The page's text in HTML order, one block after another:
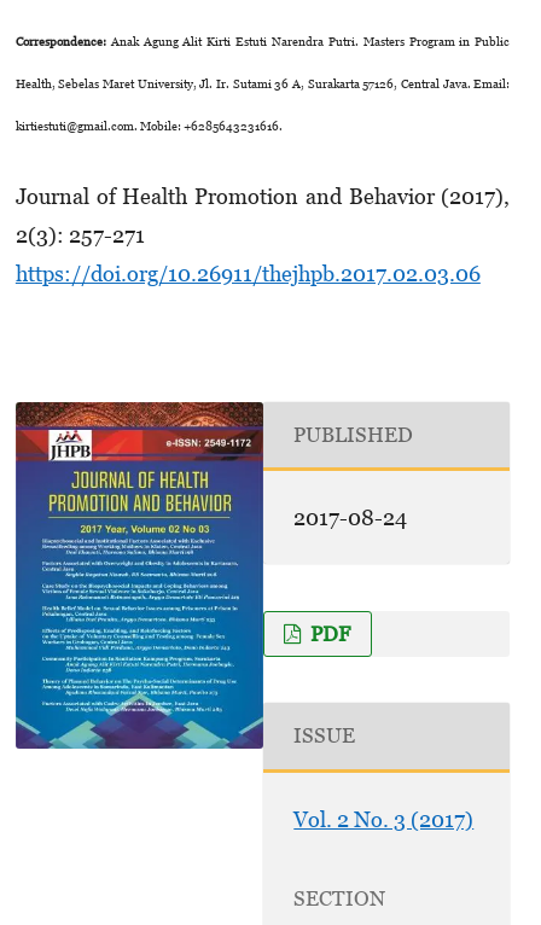
Correspondence:Anak Agung Alit Kirti Estuti Narendra Putri. Masters Program in Public
Health, Sebelas Maret University, Jl. Ir. Sutami 36 A, Surakarta 57126, Central Java. Email:
kirtiestuti@gmail.com. Mobile: +6285643231616.
Journal of Health Promotion and Behavior (2017),
2(3): 257-271
https://doi.org/10.26911/thejhpb.2017.02.03.06
PUBLISHED
2017-08-24
PDF
ISSUE
Vol. 2 No. 3 (2017)
SECTION